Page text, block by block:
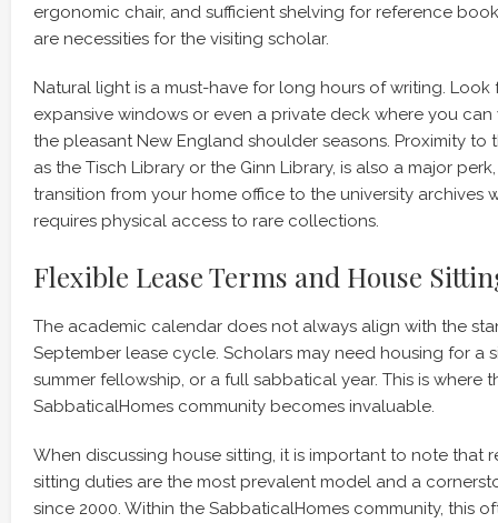
ergonomic chair, and sufficient shelving for reference
are necessities for the visiting scholar.
Natural light is a must-have for long hours of writing. Look
expansive windows or even a private deck where you
the pleasant New England shoulder seasons. Proximity to
as the Tisch Library or the Ginn Library, is also a major
transition from your home office to the university archives
requires physical access to rare collections.
Flexible Lease Terms and House
The academic calendar does not always align with the
September lease cycle. Scholars may need housing for a
summer fellowship, or a full sabbatical year. This is where
SabbaticalHomes community becomes invaluable.
When discussing house sitting, it is important to note that
sitting duties are the most prevalent model and a
since 2000. Within the SabbaticalHomes community, this